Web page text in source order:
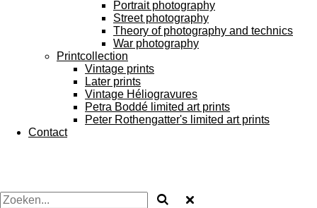
Portrait photography
Street photography
Theory of photography and technics
War photography
Printcollection
Vintage prints
Later prints
Vintage Héliogravures
Petra Boddé limited art prints
Peter Rothengatter's limited art prints
Contact